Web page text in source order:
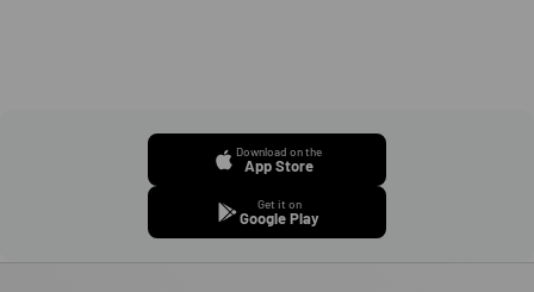
Download on the
App Store
Get it on
Google Play